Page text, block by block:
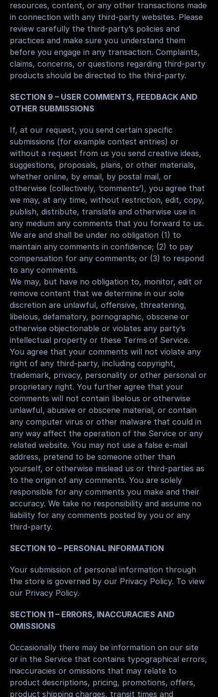
resources, content, or any other transactions made
in connection with any third-party websites. Please
review carefully the third-party’s policies and
practices and make sure you understand them
before you engage in any transaction. Complaints,
claims, concerns, or questions regarding third-party
products should be directed to the third-party.
SECTION 9 – USER COMMENTS, FEEDBACK AND
OTHER SUBMISSIONS
If, at our request, you send certain specific
submissions (for example contest entries) or
without a request from us you send creative ideas,
suggestions, proposals, plans, or other materials,
whether online, by email, by postal mail, or
otherwise (collectively, ‘comments’), you agree that
we may, at any time, without restriction, edit, copy,
publish, distribute, translate and otherwise use in
any medium any comments that you forward to us.
We are and shall be under no obligation (1) to
maintain any comments in confidence; (2) to pay
compensation for any comments; or (3) to respond
to any comments.
We may, but have no obligation to, monitor, edit or
remove content that we determine in our sole
discretion are unlawful, offensive, threatening,
libelous, defamatory, pornographic, obscene or
otherwise objectionable or violates any party’s
intellectual property or these Terms of Service.
You agree that your comments will not violate any
right of any third-party, including copyright,
trademark, privacy, personality or other personal or
proprietary right. You further agree that your
comments will not contain libelous or otherwise
unlawful, abusive or obscene material, or contain
any computer virus or other malware that could in
any way affect the operation of the Service or any
related website. You may not use a false e-mail
address, pretend to be someone other than
yourself, or otherwise mislead us or third-parties as
to the origin of any comments. You are solely
responsible for any comments you make and their
accuracy. We take no responsibility and assume no
liability for any comments posted by you or any
third-party.
SECTION 10 – PERSONAL INFORMATION
Your submission of personal information through
the store is governed by our Privacy Policy. To view
our Privacy Policy.
SECTION 11 – ERRORS, INACCURACIES AND
OMISSIONS
Occasionally there may be information on our site
or in the Service that contains typographical errors,
inaccuracies or omissions that may relate to
product descriptions, pricing, promotions, offers,
product shipping charges, transit times and